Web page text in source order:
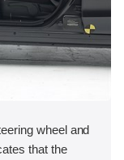
wheel and
that the